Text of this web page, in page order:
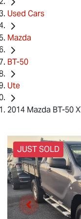
Used Cars
Mazda
BT-50
Ute
2014 Mazda BT-50
JUST SOLD